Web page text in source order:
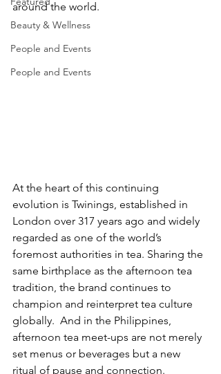
Beauty & Wellness
People and Events
People and Events
around the world.
​At the heart of this continuing
evolution is Twinings, established in
London over 317 years ago and widely
regarded as one of the world’s
foremost authorities in tea. Sharing the
same birthplace as the afternoon tea
tradition, the brand continues to
champion and reinterpret tea culture
globally.  And in the Philippines,
afternoon tea meet-ups are not merely
set menus or beverages but a new
ritual of pause and connection.